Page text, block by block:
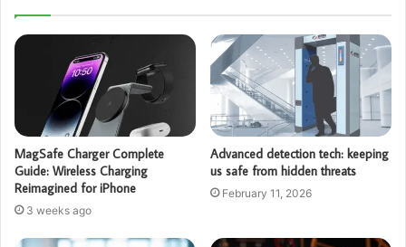
MagSafe Charger Complete
Guide: Wireless Charging
Reimagined for iPhone
3 weeks ago
Advanced detection tech: keeping
us safe from hidden threats
February 11, 2026